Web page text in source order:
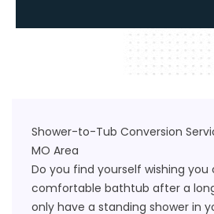
Shower-to-Tub Conversion
MO Area
Do you find yourself wishing you
comfortable bathtub after a
only have a standing shower in